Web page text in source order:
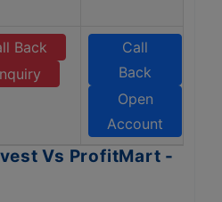
Back
Call
Back
Open
Account
Vs ProfitMart -